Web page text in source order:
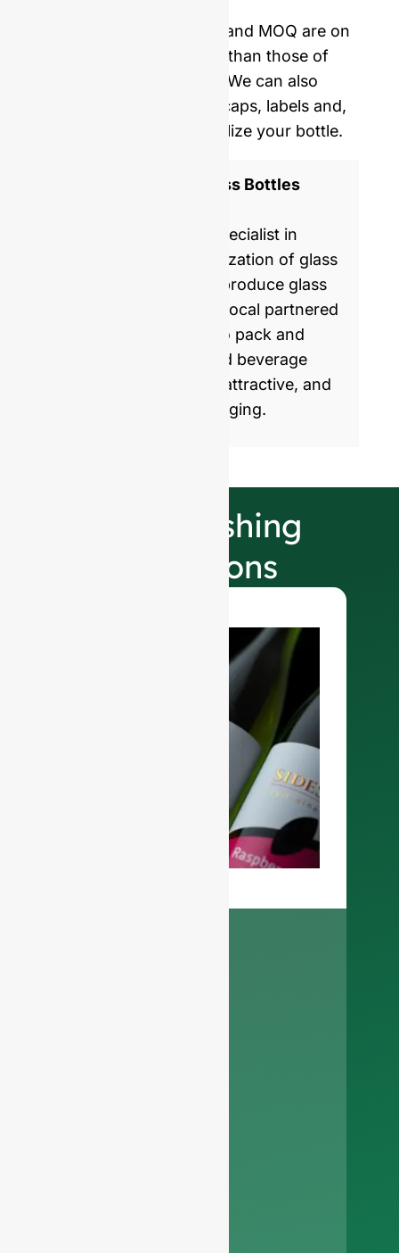
Our mold opening costs and MOQ are on
average five times lower than those of
Western manufacturers. We can also
provide you with corks, caps, labels and,
shrinking film to personalize your bottle.
ISO 9001 Certified Glass Bottles
GlassRock is a world specialist in
manufacture & customization of glass
bottles. Every day, we produce glass
packaging for global & local partnered
brands, helping them to pack and
commercialize food and beverage
products with healthy, attractive, and
sustainable glass packaging.
Our Finishing
Selections